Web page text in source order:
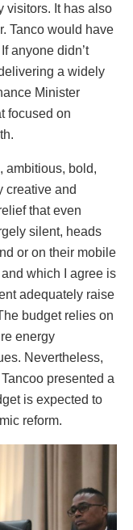
visitors. It has also
Tanco would have
anyone didn’t
a widely
Minister
focused on
ambitious, bold,
creative and
that even
silent, heads
or on their mobile
which I agree is
adequately raise
budget relies on
energy
Nevertheless,
presented a
is expected to
reform.